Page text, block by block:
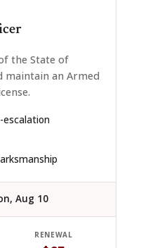
the State of
maintain an Armed
Aug 10
RENEWAL